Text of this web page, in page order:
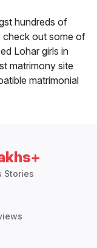
hundreds of
check out some of
Lohar girls in
matrimony site
matrimonial
Stories